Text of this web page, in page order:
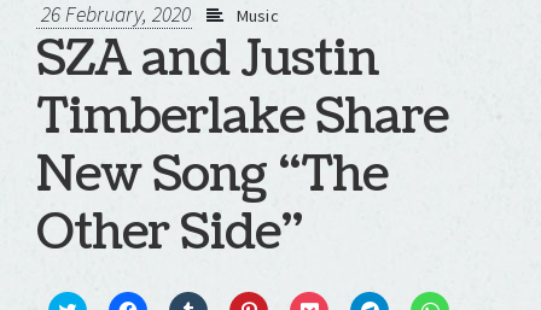
26 February, 2020 Music
SZA and Justin
Timberlake Share
New Song “The
Other Side”